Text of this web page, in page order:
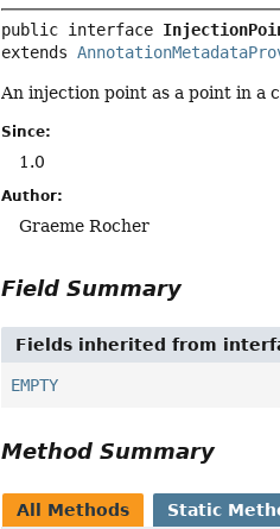
public interface
extends
An injection point as a point in a
Since:
1.0
Author:
Graeme Rocher
Field Summary
Fields inherited from
EMPTY
Method Summary
All Methods Static